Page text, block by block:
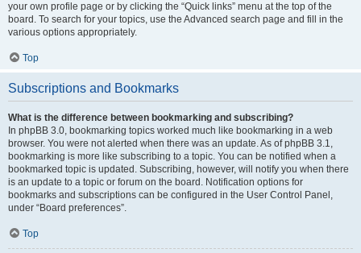
your own profile page or by clicking the “Quick links” menu at the top of the
board. To search for your topics, use the Advanced search page and fill in the
various options appropriately.
Top
Subscriptions and Bookmarks
What is the difference between bookmarking and subscribing?
In phpBB 3.0, bookmarking topics worked much like bookmarking in a web
browser. You were not alerted when there was an update. As of phpBB 3.1,
bookmarking is more like subscribing to a topic. You can be notified when a
bookmarked topic is updated. Subscribing, however, will notify you when there
is an update to a topic or forum on the board. Notification options for
bookmarks and subscriptions can be configured in the User Control Panel,
under “Board preferences”.
Top